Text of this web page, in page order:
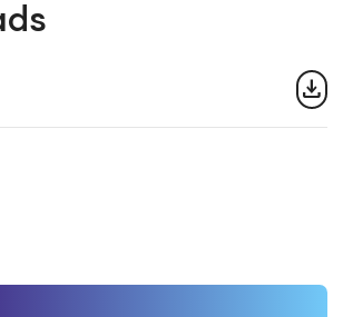
download